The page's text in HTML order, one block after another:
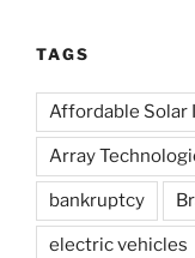
TAGS
Affordable Solar
Array
bankruptcy
electric vehicles